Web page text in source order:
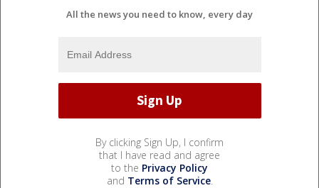
All the news you need to know, every day
By clicking Sign Up, I confirm
that I have read and agree
to the Privacy Policy
and Terms of Service.